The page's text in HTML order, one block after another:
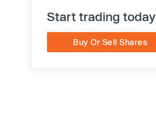
Start trading today
Buy Or Sell Shares